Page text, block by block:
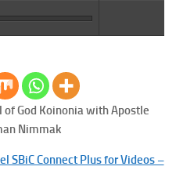
God Koinonia with Apostle
Nimmak
SBiC Connect Plus for Videos –